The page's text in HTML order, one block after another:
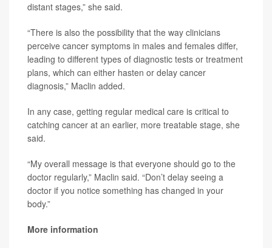
distant stages,” she said.
“There is also the possibility that the way clinicians
perceive cancer symptoms in males and females differ,
leading to different types of diagnostic tests or treatment
plans, which can either hasten or delay cancer
diagnosis,” Maclin added.
In any case, getting regular medical care is critical to
catching cancer at an earlier, more treatable stage, she
said.
“My overall message is that everyone should go to the
doctor regularly,” Maclin said. “Don’t delay seeing a
doctor if you notice something has changed in your
body.”
More information